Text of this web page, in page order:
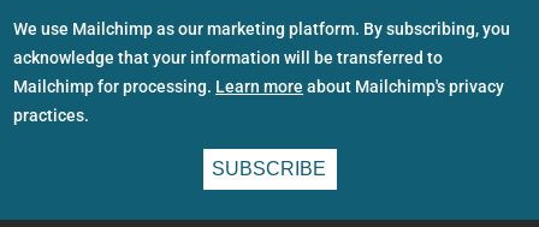
We use Mailchimp as our marketing platform. By subscribing, you
acknowledge that your information will be transferred to
Mailchimp for processing. Learn more about Mailchimp's privacy
practices.